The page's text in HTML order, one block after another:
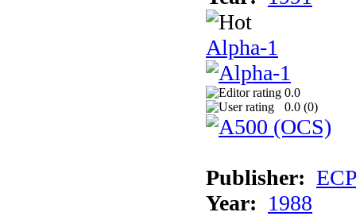
Alpha-1
0.0
0.0 (0)
Publisher:
Year: 1988